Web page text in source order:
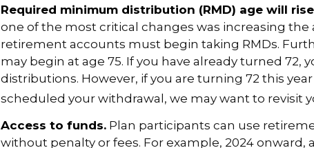
Required minimum distribution (RMD) age will
one of the most critical changes was increasing the
retirement accounts must begin taking RMDs.
may begin at age 75. If you have already turned 72,
distributions. However, if you are turning 72 this
scheduled your withdrawal, we may want to revisit
Access to funds. Plan participants can use
without penalty or fees. For example, 2024 onward,